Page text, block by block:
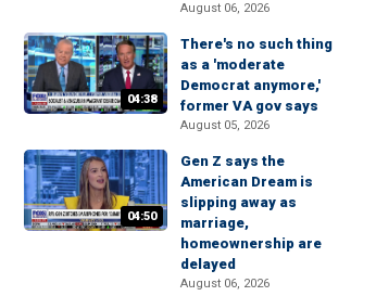
August 06, 2026
04:38
There's no such thing
as a 'moderate
Democrat anymore,'
former VA gov says
August 05, 2026
04:50
Gen Z says the
American Dream is
slipping away as
marriage,
homeownership are
delayed
August 06, 2026